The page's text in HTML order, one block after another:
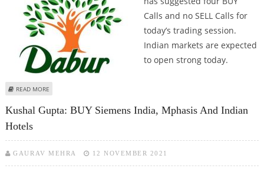
Calls and no SELL Calls for
today’s trading session.
Indian markets are expected
to open strong today.
READ MORE
Kushal Gupta: BUY Siemens India, Mphasis And Indian
Hotels
GAURAV MEHRA 12 NOVEMBER 2021